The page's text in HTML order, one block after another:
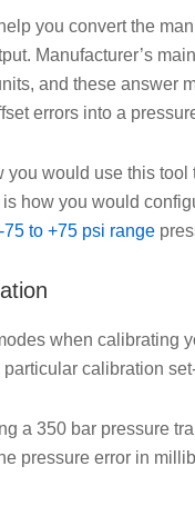
you convert the
Manufacturer’s
and these answer
errors into a
you would use this tool
how you would
to +75 psi range
when calibrating
calibration
a 350 bar pressure
pressure error in